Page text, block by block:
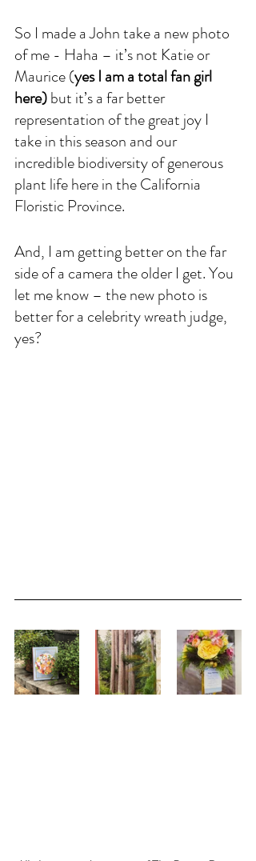
So I made a John take a new photo
of me - Haha – it’s not Katie or
Maurice (yes I am a total fan girl
here) but it’s a far better
representation of the great joy I
take in this season and our
incredible biodiversity of generous
plant life here in the California
Floristic Province.
And, I am getting better on the far
side of a camera the older I get. You
let me know – the new photo is
better for a celebrity wreath judge,
yes?